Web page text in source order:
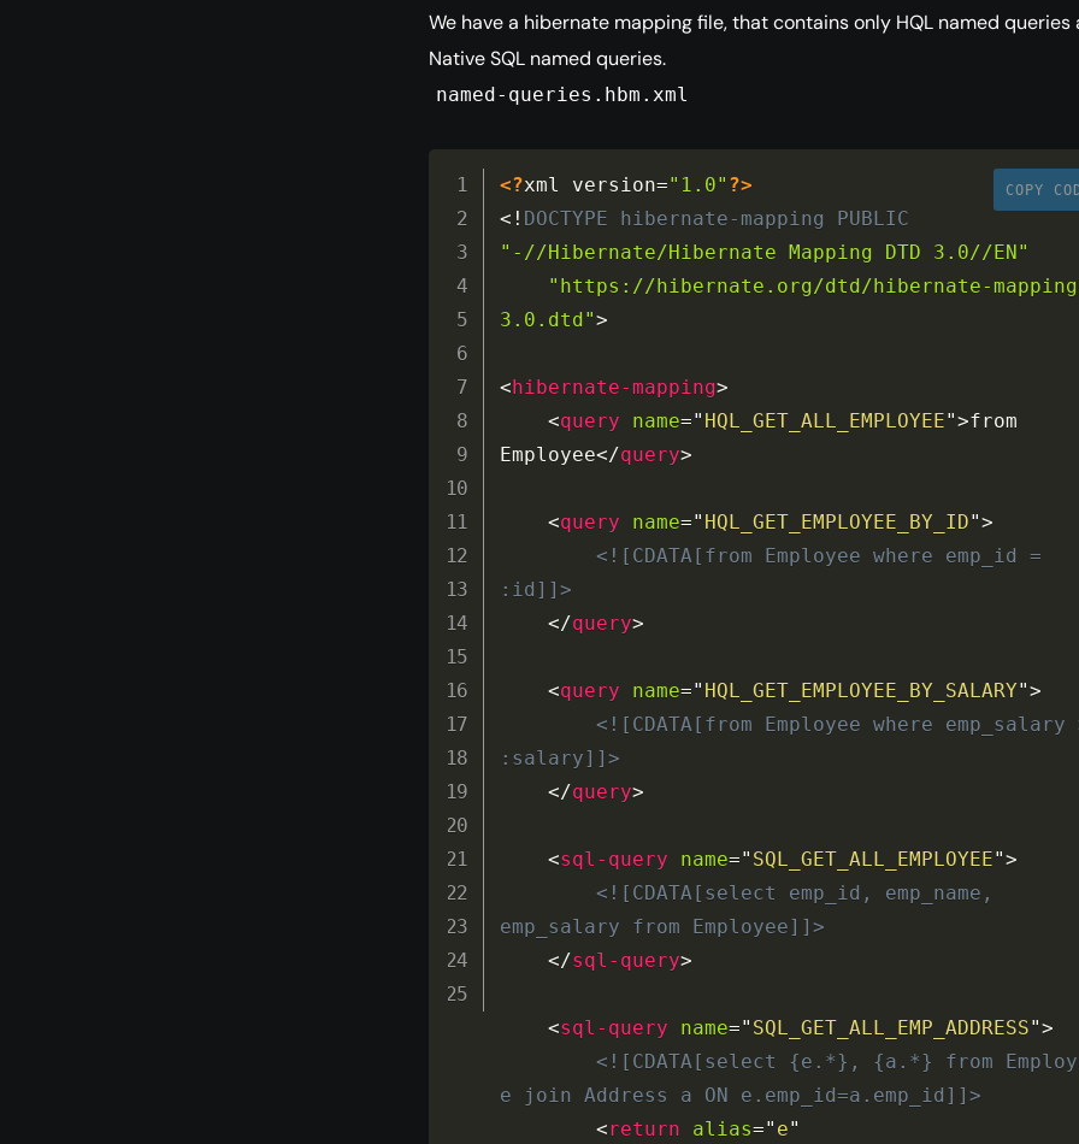
We have a hibernate mapping file, that contains only HQL named queries
Native SQL named queries.
named-queries.hbm.xml
COPY
<?xml version="1.0" ?>
<! DOCTYPE hibernate-mapping
PUBLIC
"-//Hibernate/Hibernate Mapping DTD 3.0//EN"
"https://hibernate.org/dtd/hibernate-
3.0.dtd">
<hibernate-mapping>
<query name=" HQL_GET_ALL_EMPLOYEE">from
Employee</query>
<query name=" HQL_GET_EMPLOYEE_BY_ID">
<![CDATA[from Employee where emp_id =
:id]]>
</query>
<query name=" HQL_GET_EMPLOYEE_BY_SALARY">
<![CDATA[from Employee where emp_salary
:salary]]>
</query>
<sql-query name=" SQL_GET_ALL_EMPLOYEE">
<![CDATA[select emp_id, emp_name,
emp_salary from Employee]]>
</sql-query>
<sql-query name=" SQL_GET_ALL_EMP_ADDRESS">
<![CDATA[select {e.*}, {a.*} from
e join Address a ON e.emp_id=a.emp_id]]>
<return alias=" e"